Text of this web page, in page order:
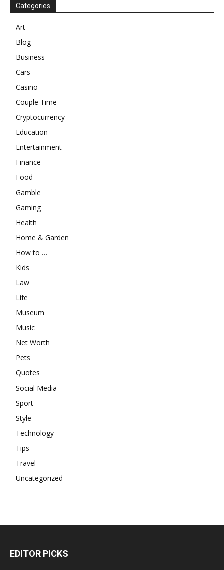
Categories
Art
Blog
Business
Cars
Casino
Couple Time
Cryptocurrency
Education
Entertainment
Finance
Food
Gamble
Gaming
Health
Home & Garden
How to …
Kids
Law
Life
Museum
Music
Net Worth
Pets
Quotes
Social Media
Sport
Style
Technology
Tips
Travel
Uncategorized
EDITOR PICKS